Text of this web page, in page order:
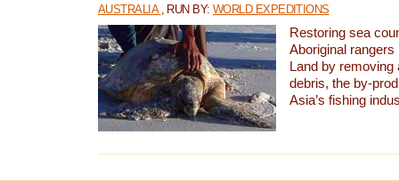
AUSTRALIA , RUN BY:WORLD EXPEDITIONS
Restoring sea
Aboriginal
Land by removing
debris, the by-
Asia’s fishing